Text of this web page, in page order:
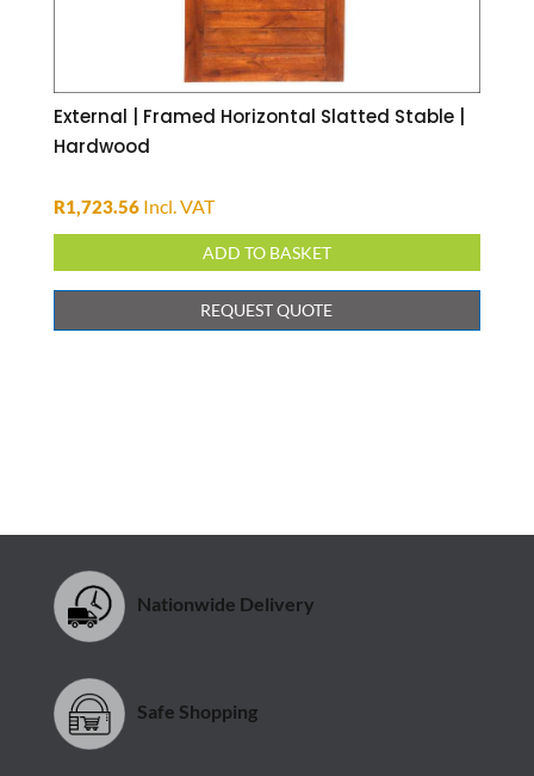
External | Framed Horizontal Slatted Stable |
Hardwood
R1,723.56 Incl. VAT
ADD TO BASKET
REQUEST QUOTE
Nationwide Delivery
Safe Shopping